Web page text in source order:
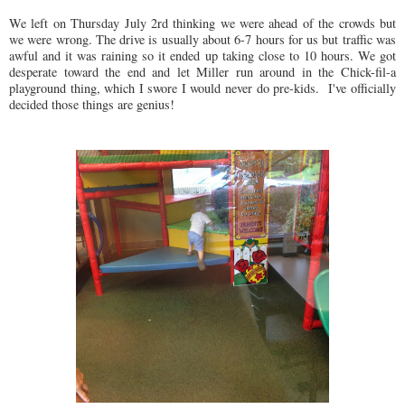
We left on Thursday July 2rd thinking we were ahead of the crowds but
we were wrong. The drive is usually about 6-7 hours for us but traffic was
awful and it was raining so it ended up taking close to 10 hours. We got
desperate toward the end and let Miller run around in the Chick-fil-a
playground thing, which I swore I would never do pre-kids. I've officially
decided those things are genius!